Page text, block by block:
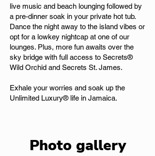
live music and beach lounging followed by
a pre-dinner soak in your private hot tub.
Dance the night away to the island vibes or
opt for a lowkey nightcap at one of our
lounges. Plus, more fun awaits over the
sky bridge with full access to Secrets®
Wild Orchid and Secrets St. James.
Exhale your worries and soak up the
Unlimited Luxury® life in Jamaica.
Photo gallery